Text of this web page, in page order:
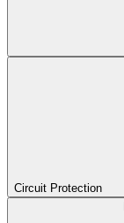
Circuit Protection